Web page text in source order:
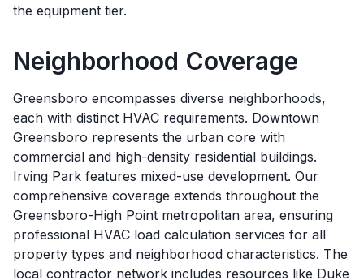
the equipment tier.
Neighborhood Coverage
Greensboro encompasses diverse neighborhoods,
each with distinct HVAC requirements. Downtown
Greensboro represents the urban core with
commercial and high-density residential buildings.
Irving Park features mixed-use development. Our
comprehensive coverage extends throughout the
Greensboro-High Point metropolitan area, ensuring
professional HVAC load calculation services for all
property types and neighborhood characteristics. The
local contractor network includes resources like Duke